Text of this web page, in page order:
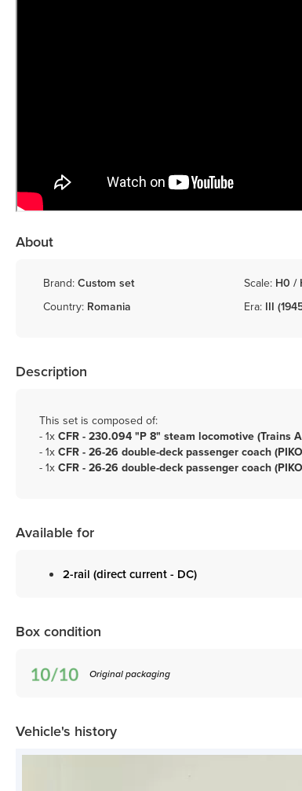
About
Brand: Custom set
Country: Romania
Scale: H0 /
Era: III
Description
This set is composed of:
- 1x CFR - 230.094 "P 8" steam locomotive (Trains
- 1x CFR - 26-26 double-deck passenger coach
- 1x CFR - 26-26 double-deck passenger coach
Available for
2-rail (direct current - DC)
Box condition
Original packaging
Vehicle's history